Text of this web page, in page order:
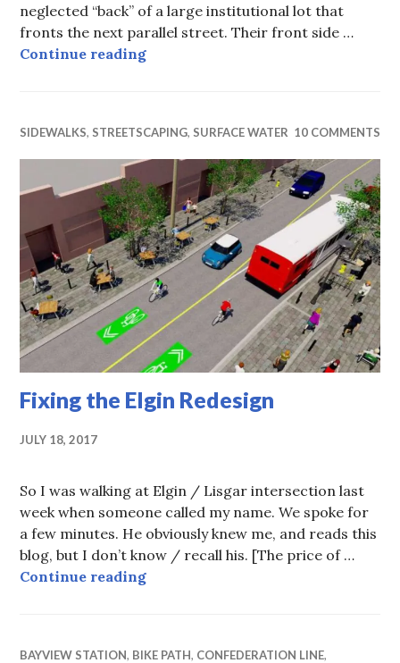
neglected “back” of a large institutional lot that
fronts the next parallel street. Their front side …
Continue readingCommunity Gardening works
SIDEWALKS, STREETSCAPING, SURFACE WATER 10 COMMENTS
Fixing the Elgin Redesign
JULY 18, 2017
So I was walking at Elgin / Lisgar intersection last
week when someone called my name. We spoke for
a few minutes. He obviously knew me, and reads this
blog, but I don’t know / recall his. [The price of …
Continue readingFixing the Elgin Redesign
BAYVIEW STATION, BIKE PATH, CONFEDERATION LINE,